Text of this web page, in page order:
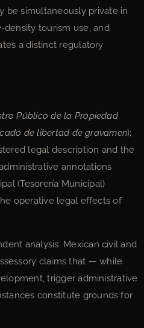
be simultaneously private in
density tourism use, and
a distinct regulatory
Público de la Propiedad
de libertad de gravamen);
legal description and the
annotations
(Tesorería Municipal)
operative legal effects of
analysis. Mexican civil and
claims that — while
trigger administrative
constitute grounds for